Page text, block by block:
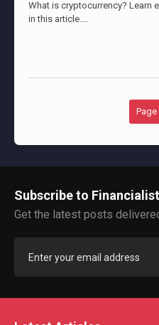
What is cryptocurrency? Learn
in this article....
Page
Subscribe to
Get the latest posts